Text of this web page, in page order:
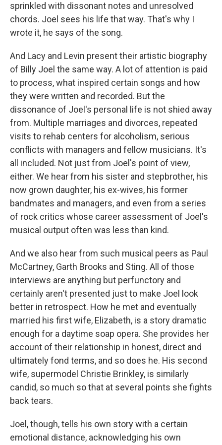
sprinkled with dissonant notes and unresolved
chords. Joel sees his life that way. That's why I
wrote it, he says of the song.
And Lacy and Levin present their artistic biography
of Billy Joel the same way. A lot of attention is paid
to process, what inspired certain songs and how
they were written and recorded. But the
dissonance of Joel's personal life is not shied away
from. Multiple marriages and divorces, repeated
visits to rehab centers for alcoholism, serious
conflicts with managers and fellow musicians. It's
all included. Not just from Joel's point of view,
either. We hear from his sister and stepbrother, his
now grown daughter, his ex-wives, his former
bandmates and managers, and even from a series
of rock critics whose career assessment of Joel's
musical output often was less than kind.
And we also hear from such musical peers as Paul
McCartney, Garth Brooks and Sting. All of those
interviews are anything but perfunctory and
certainly aren't presented just to make Joel look
better in retrospect. How he met and eventually
married his first wife, Elizabeth, is a story dramatic
enough for a daytime soap opera. She provides her
account of their relationship in honest, direct and
ultimately fond terms, and so does he. His second
wife, supermodel Christie Brinkley, is similarly
candid, so much so that at several points she fights
back tears.
Joel, though, tells his own story with a certain
emotional distance, acknowledging his own